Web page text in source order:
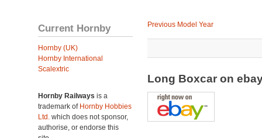
Current Hornby
Hornby (UK)
Hornby International
Scalextric
Hornby Railways is a
trademark of Hornby Hobbies
Ltd. which does not sponsor,
authorise, or endorse this
Previous Model Year
Long Boxcar on